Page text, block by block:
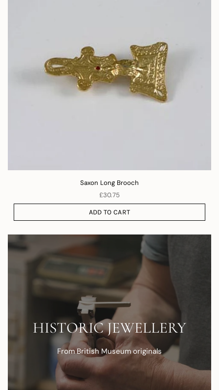
Saxon Long Brooch
£30.75
ADD TO CART
HISTORIC JEWELLERY
From British Museum originals